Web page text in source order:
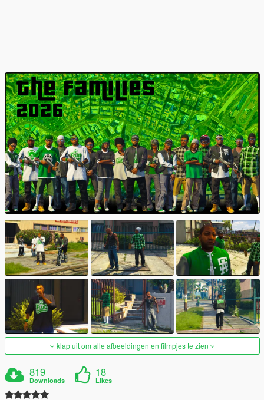
klap uit om alle afbeeldingen en filmpjes te zien
819
Downloads
18
Likes